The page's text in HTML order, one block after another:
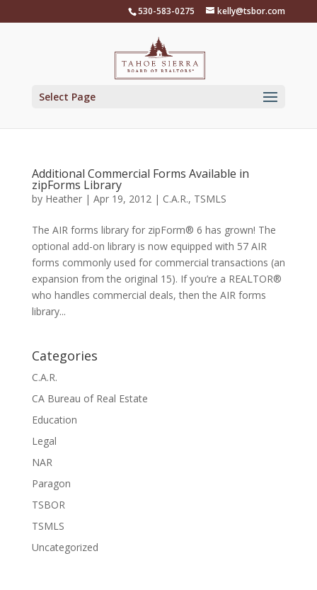
530-583-0275 kelly@tsbor.com
Select Page
Additional Commercial Forms Available in
zipForms Library
by Heather| Apr 19, 2012| C.A.R., TSMLS
The AIR forms library for zipForm® 6 has grown! The
optional add-on library is now equipped with 57 AIR
forms commonly used for commercial transactions (an
expansion from the original 15). If you’re a REALTOR®
who handles commercial deals, then the AIR forms
library...
Categories
C.A.R.
CA Bureau of Real Estate
Education
Legal
NAR
Paragon
TSBOR
TSMLS
Uncategorized